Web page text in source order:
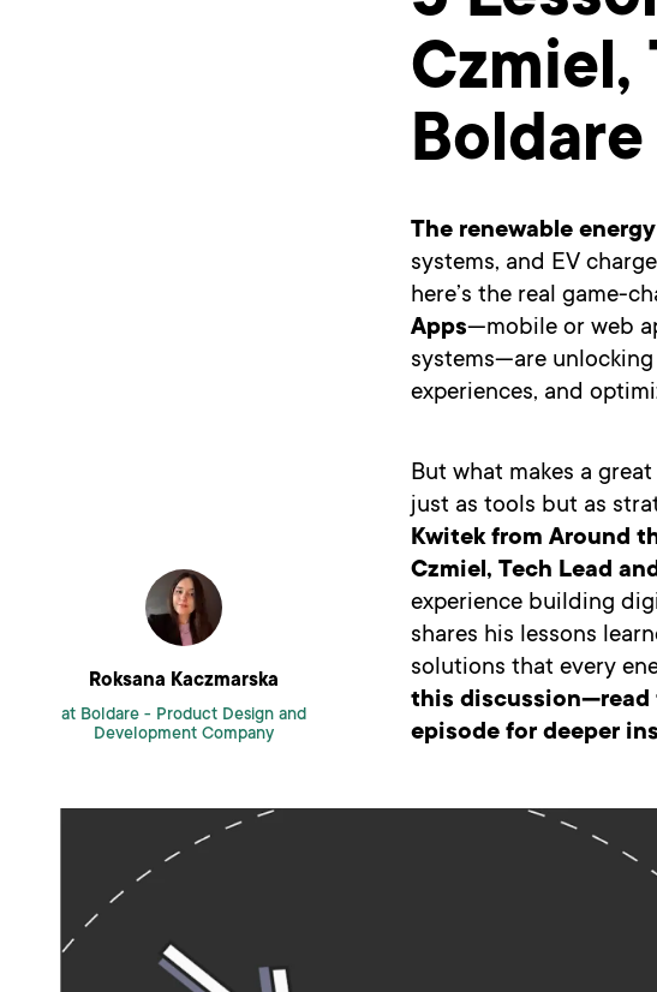
Roksana Kaczmarska
at Boldare - Product Design and
Development Company
Czmiel,
Boldare
The renewable
systems, and EV
here’s the real game-
Apps—mobile or web
systems—are
experiences, and
But what makes a
just as tools but as
Kwitek from Around
Czmiel, Tech Lead
experience building
shares his lessons
solutions that every
this discussion—read
episode for deeper